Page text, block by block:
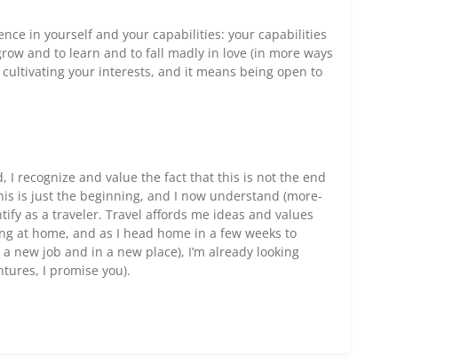
in yourself and your capabilities: your capabilities
and to learn and to fall madly in love (in more ways
your interests, and it means being open to
I recognize and value the fact that this is not the end
is just the beginning, and I now understand (more-
as a traveler. Travel affords me ideas and values
at home, and as I head home in a few weeks to
new job and in a new place), I’m already looking
I promise you).